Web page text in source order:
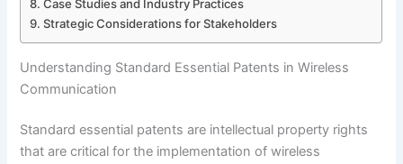
Case Studies and Industry Practices
Strategic Considerations for Stakeholders
Understanding Standard Essential Patents in Wireless
Communication
Standard essential patents are intellectual property rights
that are critical for the implementation of wireless